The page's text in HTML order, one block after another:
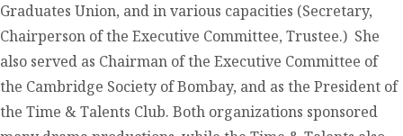
Graduates Union, and in various capacities (Secretary,
Chairperson of the Executive Committee, Trustee.) She
also served as Chairman of the Executive Committee of
the Cambridge Society of Bombay, and as the President of
the Time & Talents Club. Both organizations sponsored